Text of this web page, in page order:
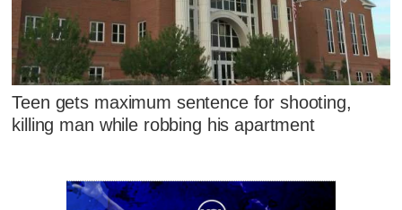
Teen gets maximum sentence for shooting,
killing man while robbing his apartment